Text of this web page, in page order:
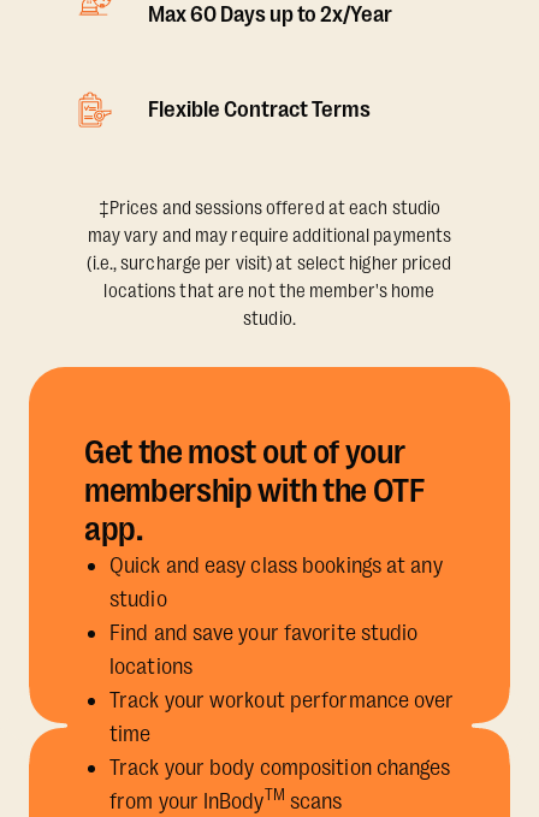
Max 60 Days up to 2x/Year
Flexible Contract Terms
‡Prices and sessions offered at each studio
may vary and may require additional payments
(i.e., surcharge per visit) at select higher priced
locations that are not the member's home
studio.
Get the most out of your
membership with the OTF
app.
Quick and easy class bookings at any
studio
Find and save your favorite studio
locations
Track your workout performance over
time
Track your body composition changes
from your InBodyTM scans